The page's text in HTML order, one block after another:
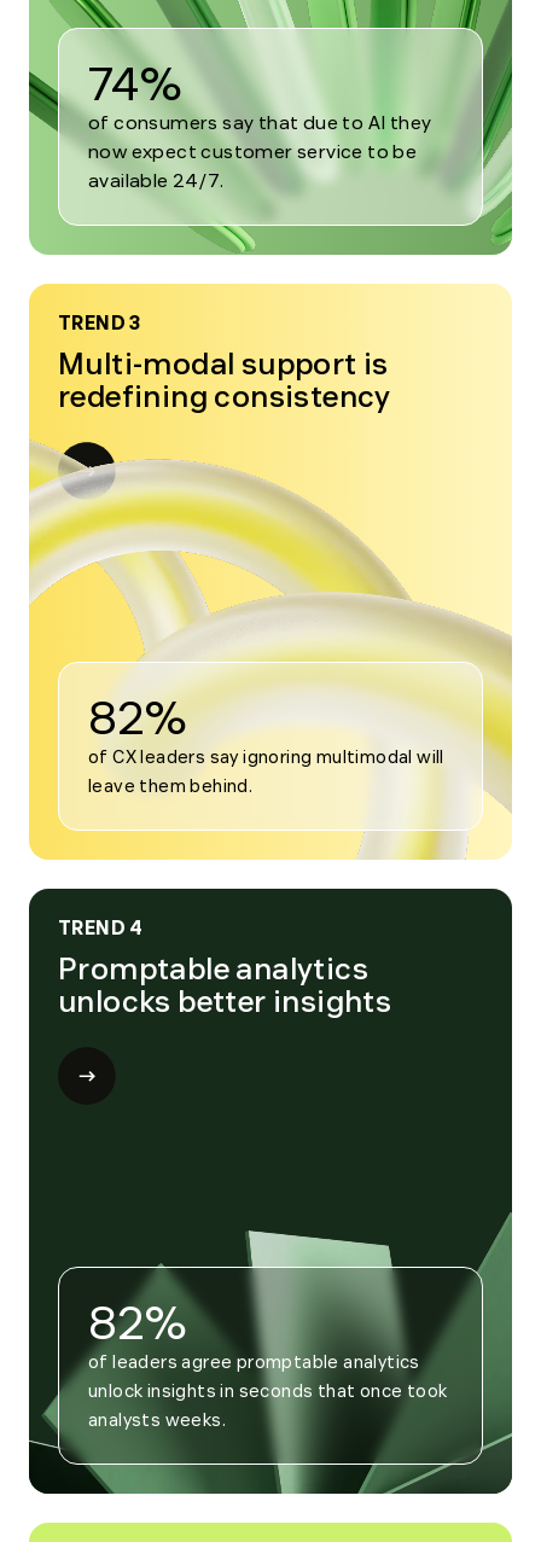
74%
of consumers say that due to AI they
now expect customer service to be
available 24/7.
TREND 3
Multi-modal support is
redefining consistency
Open
modal
for
Trend
3
82%
of CX leaders say ignoring multimodal will
leave them behind.
TREND 4
Promptable analytics
unlocks better insights
Open
modal
82%
of leaders agree promptable analytics
unlock insights in seconds that once took
analysts weeks.